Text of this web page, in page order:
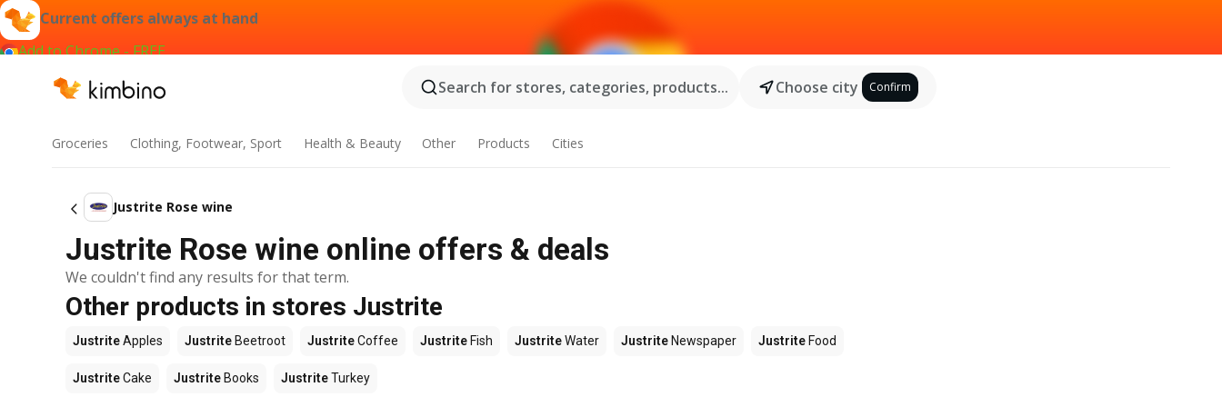
Current offers always at hand
Add to Chrome - FREE
Search for stores, categories, products...
Choose city Confirm
Groceries Clothing, Footwear, Sport Health & Beauty Other Products Cities
Justrite Rose wine
Justrite Rose wine online offers & deals
We couldn't find any results for that term.
Other products in stores Justrite
JustriteApples Justrite Beetroot JustriteCoffee Justrite Fish JustriteWater Justrite Newspaper Justrite Food
JustriteCake Justrite Books JustriteTurkey